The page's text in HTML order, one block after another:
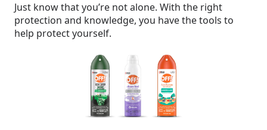
Just know that you’re not alone. With the right
protection and knowledge, you have the tools to
help protect yourself.